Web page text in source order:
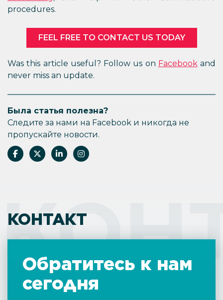
procedures.
FEEL FREE TO CONTACT US TODAY
Was this article useful? Follow us on Facebookand
never miss an update.
Была статья полезна?
Следите за нами на Facebook и никогда не
пропускайте новости.
КОНТАКТ
Обратитесь к нам
сегодня